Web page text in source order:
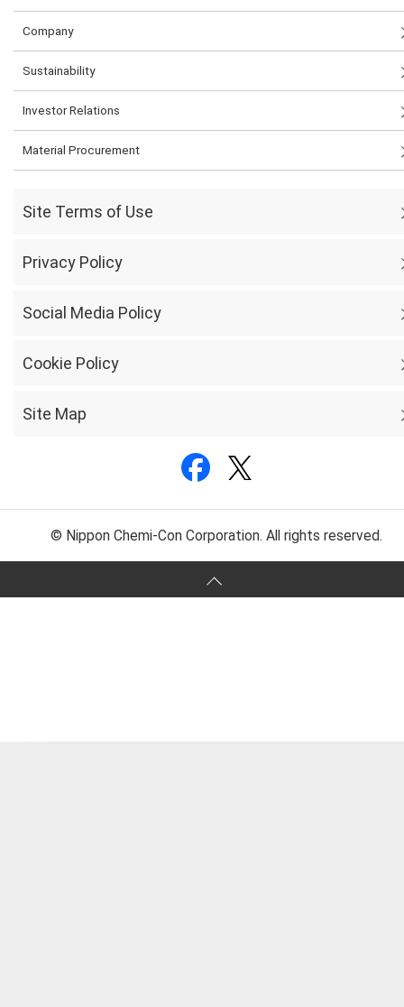
Company
Sustainability
Investor Relations
Material Procurement
Site Terms of Use
Privacy Policy
Social Media Policy
Cookie Policy
Site Map
© Nippon Chemi-Con Corporation. All rights reserved.